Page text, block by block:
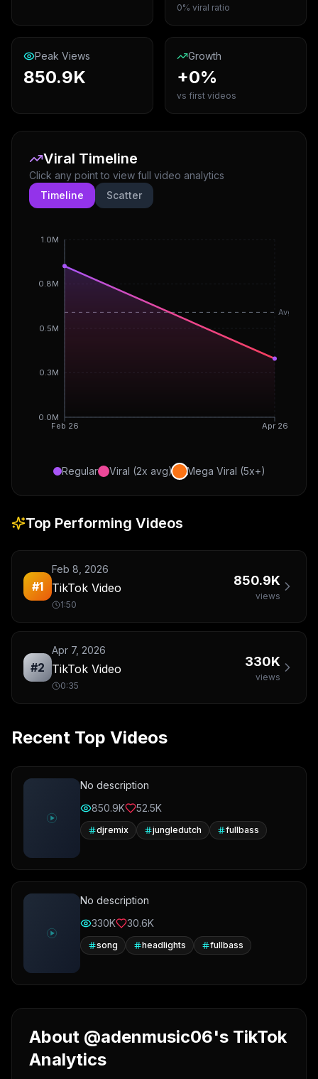
0% viral ratio
Peak Views
850.9K
Growth
+0%
vs first videos
Viral Timeline
Click any point to view full video analytics
Timeline
Scatter
Feb 26 Apr 26
0.0M
0.3M
0.5M
0.8M
1.0M
Avg
Regular Viral (2x avg) Mega Viral (5x+)
Top Performing Videos
#1
Feb 8, 2026
TikTok Video
1:50
850.9K
views
#2
Apr 7, 2026
TikTok Video
0:35
330K
views
Recent Top Videos
No description
850.9K
52.5K
djremix jungledutch fullbass
No description
330K
30.6K
song headlights fullbass
About @adenmusic06's TikTok
Analytics